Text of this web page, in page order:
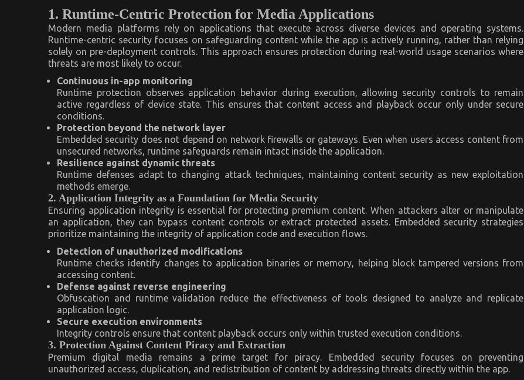
1. Runtime-Centric Protection for Media Applications
Modern media platforms rely on applications that execute across diverse devices and operating systems.
Runtime-centric security focuses on safeguarding content while the app is actively running, rather than relying
solely on pre-deployment controls. This approach ensures protection during real-world usage scenarios where
threats are most likely to occur.
Continuous in-app monitoring
Runtime protection observes application behavior during execution, allowing security controls to remain
active regardless of device state. This ensures that content access and playback occur only under secure
conditions.
Protection beyond the network layer
Embedded security does not depend on network firewalls or gateways. Even when users access content from
unsecured networks, runtime safeguards remain intact inside the application.
Resilience against dynamic threats
Runtime defenses adapt to changing attack techniques, maintaining content security as new exploitation
methods emerge.
2. Application Integrity as a Foundation for Media Security
Ensuring application integrity is essential for protecting premium content. When attackers alter or manipulate
an application, they can bypass content controls or extract protected assets. Embedded security strategies
prioritize maintaining the integrity of application code and execution flows.
Detection of unauthorized modifications
Runtime checks identify changes to application binaries or memory, helping block tampered versions from
accessing content.
Defense against reverse engineering
Obfuscation and runtime validation reduce the effectiveness of tools designed to analyze and replicate
application logic.
Secure execution environments
Integrity controls ensure that content playback occurs only within trusted execution conditions.
3. Protection Against Content Piracy and Extraction
Premium digital media remains a prime target for piracy. Embedded security focuses on preventing
unauthorized access, duplication, and redistribution of content by addressing threats directly within the app.